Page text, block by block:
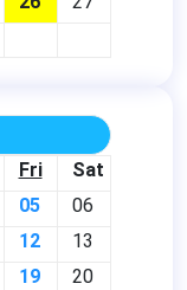
Fri
Sat
05
06
12
13
19
20